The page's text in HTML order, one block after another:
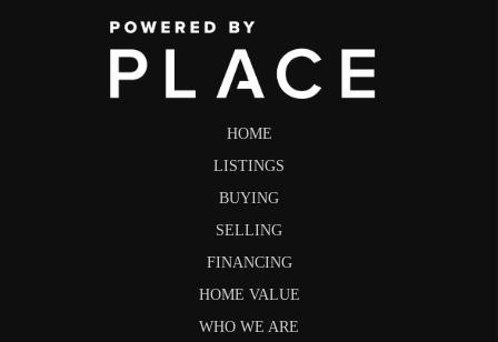
HOME
LISTINGS
BUYING
SELLING
FINANCING
HOME VALUE
WHO WE ARE